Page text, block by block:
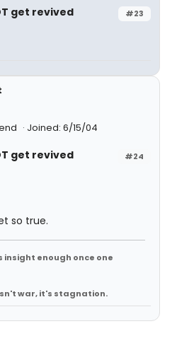
#23
get revived
Joined: 6/15/04
#24
get revived
so true.
insight enough once one
war, it's stagnation.